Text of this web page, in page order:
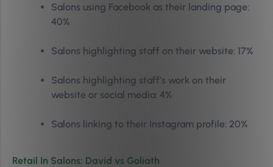
Salons using Facebook as their landing page:
40%
Salons highlighting staff on their website: 17%
Salons highlighting staff’s work on their
website or social media: 4%
Salons linking to their Instagram profile: 20%
Retail In Salons: David vs Goliath